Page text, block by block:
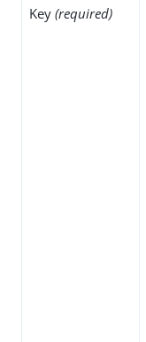
Key (required)